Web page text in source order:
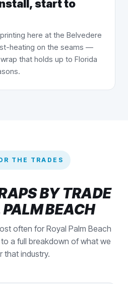
start to
here at the Belvedere
heating on the seams —
that holds up to Florida
THE TRADES
BY TRADE
BEACH
often for Royal Palm Beach
a full breakdown of what we
that industry.